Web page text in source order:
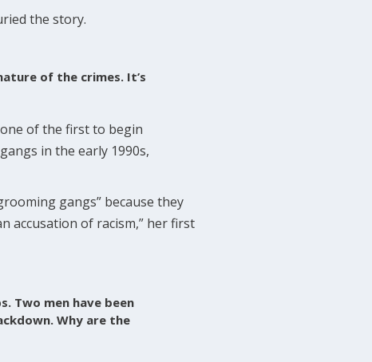
the story.
of the crimes. It’s
of the first to begin
in the early 1990s,
gangs” because they
accusation of racism,” her first
Two men have been
Why are the